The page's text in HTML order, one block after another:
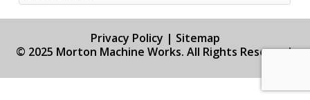
Privacy Policy | Sitemap
© 2025 Morton Machine Works. All Rights Reserved.